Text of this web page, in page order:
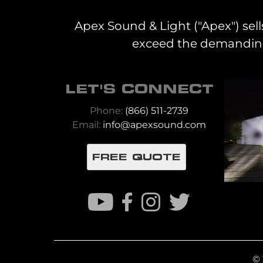
Apex Sound & Light ("Apex")
exceed the
LET'S CONNECT
Phone: (866) 511-2739
Email: info@apexsound.com
FREE QUOTE
©